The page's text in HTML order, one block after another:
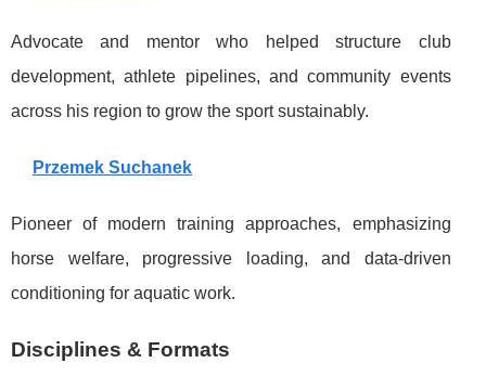
Advocate and mentor who helped structure club
development, athlete pipelines, and community events
across his region to grow the sport sustainably.
Przemek Suchanek
Pioneer of modern training approaches, emphasizing
horse welfare, progressive loading, and data-driven
conditioning for aquatic work.
Disciplines & Formats